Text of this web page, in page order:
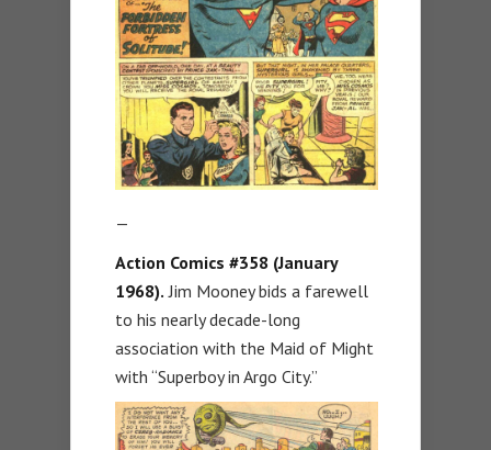
—
Action Comics #358 (January
1968). Jim Mooney bids a farewell
to his nearly decade-long
association with the Maid of Might
with “Superboy in Argo City.”